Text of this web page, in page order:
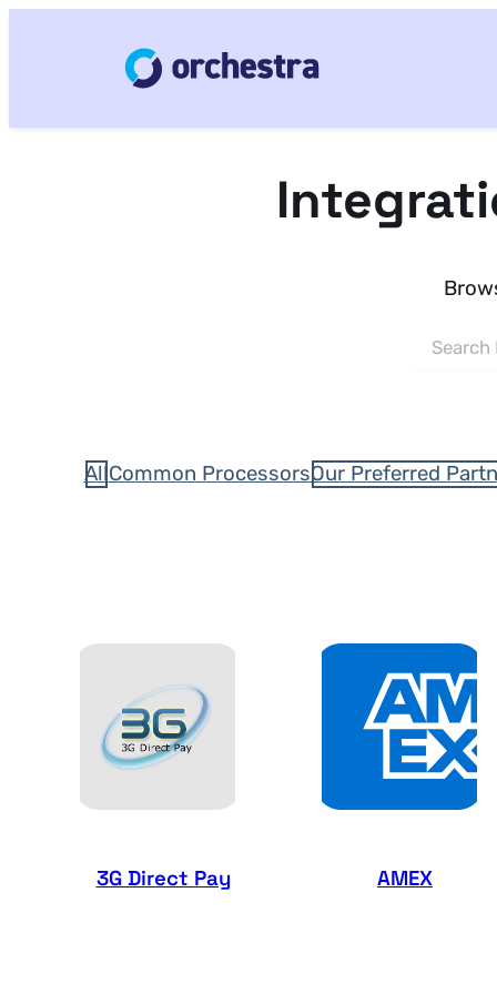
AllCommon ProcessorsOur Preferred
3G Direct Pay AMEX